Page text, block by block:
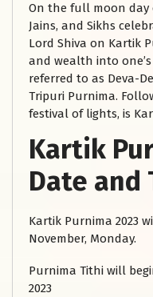
On the full moon day
Jains, and Sikhs
Lord Shiva on Kartik
and wealth into
referred to as Deva-
Tripuri Purnima.
festival of lights, is
Kartik
Date and
Kartik Purnima 2023
November, Monday.
Purnima Tithi will
2023